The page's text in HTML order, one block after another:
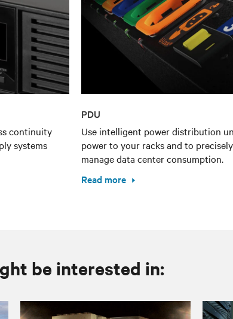
continuity
systems
PDU
Use intelligent power distribution
power to your racks and to
manage data center consumption.
Read more
be interested in: